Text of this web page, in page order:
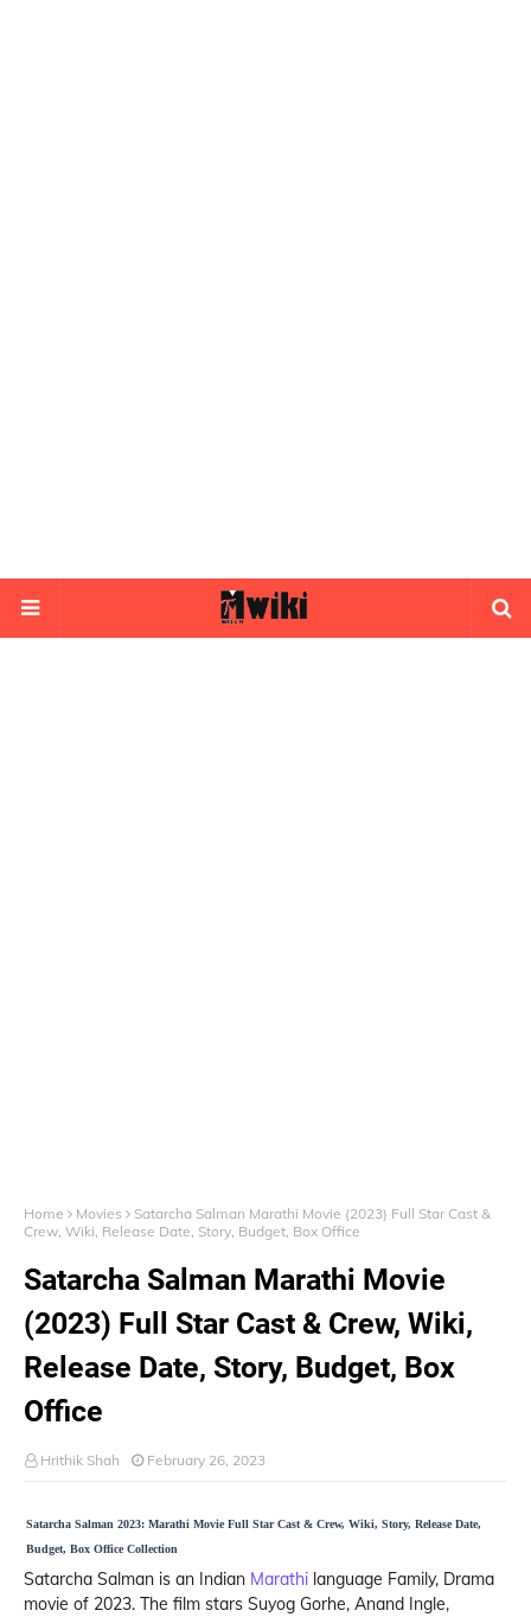
Home Movies
Satarcha Salman Marathi Movie (2023) Full Star Cast &
Crew, Wiki, Release Date, Story, Budget, Box Office
Satarcha Salman Marathi Movie
(2023) Full Star Cast & Crew, Wiki,
Release Date, Story, Budget, Box
Office
Hrithik Shah February 26, 2023
Satarcha Salman 2023: Marathi Movie Full Star Cast & Crew, Wiki, Story, Release Date,
Budget, Box Office Collection
Satarcha Salman is an Indian Marathi language Family, Drama
movie of 2023. The film stars Suyog Gorhe, Anand Ingle,